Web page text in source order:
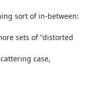
sort of in-between:
sets of "distorted
case,